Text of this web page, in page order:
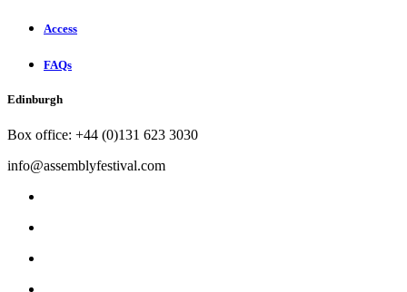
Access
FAQs
Edinburgh
Box office: +44 (0)131 623 3030
info@assemblyfestival.com